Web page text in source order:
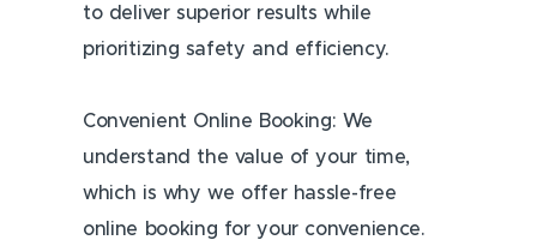
to deliver superior results while
prioritizing safety and efficiency.
Convenient Online Booking: We
understand the value of your time,
which is why we offer hassle-free
online booking for your convenience.